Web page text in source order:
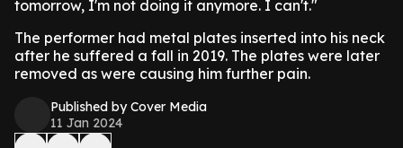
tomorrow, I'm not doing it anymore. I can't."
The performer had metal plates inserted into his neck
after he suffered a fall in 2019. The plates were later
removed as were causing him further pain.
Published by Cover Media
11 Jan 2024